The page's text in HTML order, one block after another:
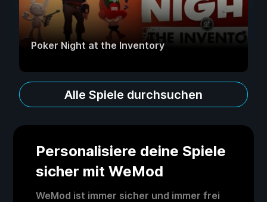
Poker Night at the Inventory
Alle Spiele durchsuchen
Personalisiere deine Spiele
sicher mit WeMod
WeMod ist immer sicher und immer frei